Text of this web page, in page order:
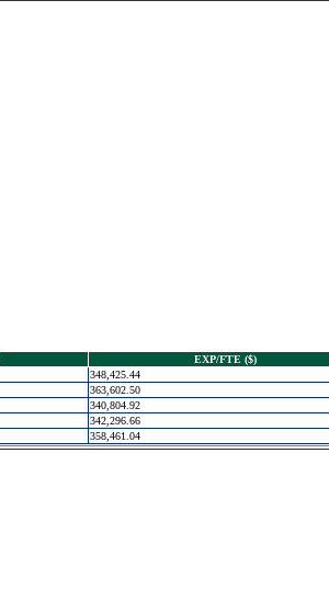
EXP/FTE ($)
348,425.44
363,602.50
340,804.92
342,296.66
358,461.04